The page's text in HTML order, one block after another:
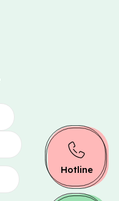
Hotline